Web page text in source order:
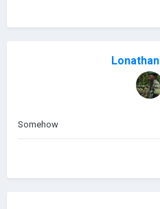
Lonathan
Somehow